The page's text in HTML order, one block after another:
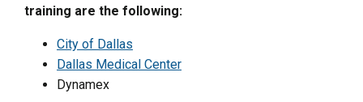
training are the following:
City of Dallas
Dallas Medical Center
Dynamex